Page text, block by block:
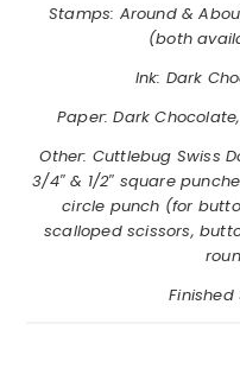
Stamps: Around &
(both
Ink: Dark
Paper: Dark
Other: Cuttlebug Swiss
3/4″ & 1/2″ square
circle punch (for
scalloped scissors,
Finished